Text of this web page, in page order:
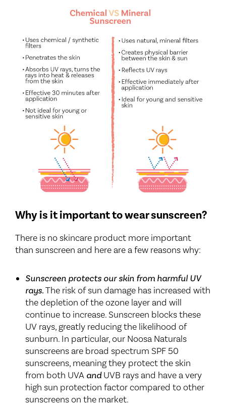
Why is it important to wear sunscreen?
There is no skincare product more important
than sunscreen and here are a few reasons why:
Sunscreen protects our skin from harmful UV
rays.The risk of sun damage has increased with
the depletion of the ozone layer and will
continue to increase. Sunscreen blocks these
UV rays, greatly reducing the likelihood of
sunburn. In particular, our Noosa Naturals
sunscreens are broad spectrum SPF 50
sunscreens, meaning they protect the skin
from both UVA andUVB rays and have a very
high sun protection factor compared to other
sunscreens on the market.